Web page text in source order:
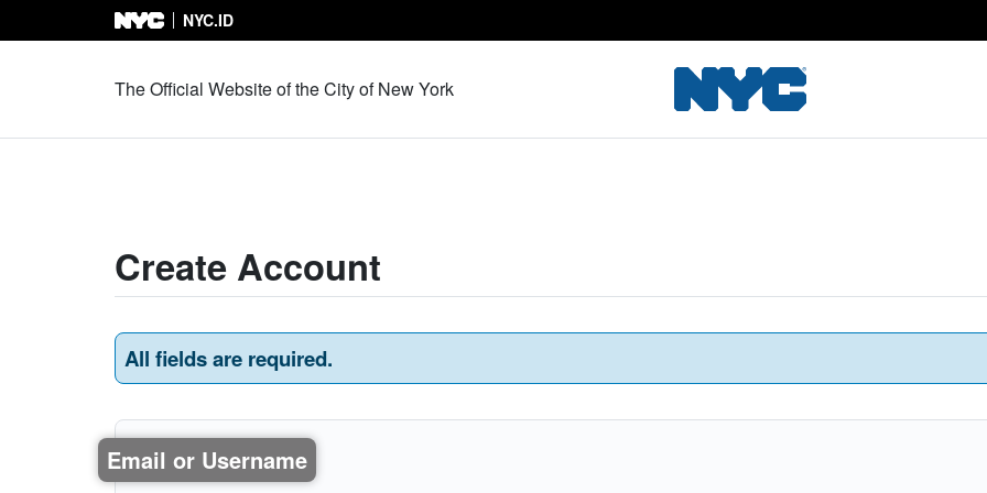
Skip to Content
NYC.ID
The Official Website of the City of New York
Create Account
All fields are required.
Email or Username